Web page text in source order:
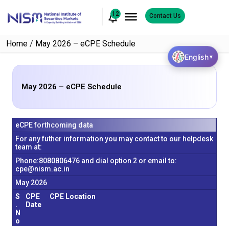
12 Contact Us
Home / May 2026 – eCPE Schedule
May 2026 – eCPE Schedule
eCPE forthcoming data
For any futher information you may contact to our helpdesk
team at:
Phone:8080806476 and dial option 2 or email to:
cpe@nism.ac.in
May 2026
S
.
N
o
CPE
Date
CPE Location
English▼